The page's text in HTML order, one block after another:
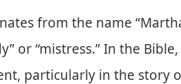
from the name
or “mistress.” In the
particularly in the story